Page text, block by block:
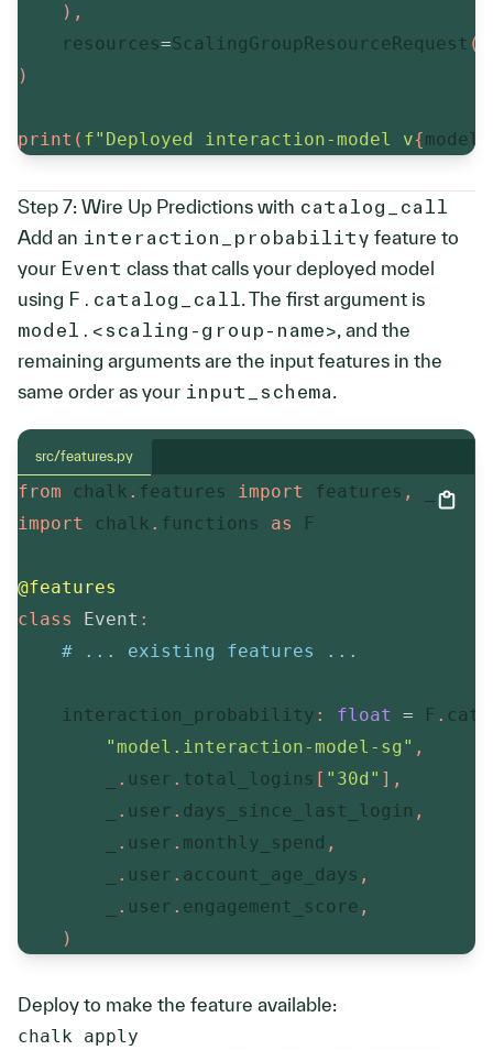
) ,
    resources
=ScalingGroupResourceRequest (
)
print ( f"Deployed interaction-model v{
Step 7: Wire Up Predictions with catalog_call
Add an interaction_probability feature to
your Event class that calls your deployed model
using F.catalog_call. The first argument is
model.<scaling-group-name>, and the
remaining arguments are the input features in the
same order as your input_schema.
src/features.py
from chalk . features import features ,
import
chalk . functions as F
@features
class
Event :
# ... existing features ...
    interaction_probability
: float = F .
"model.interaction-model-sg" ,
. user . total_logins [ "30d" ] ,
. user . days_since_last_login ,
. user . monthly_spend ,
. user . account_age_days ,
. user . engagement_score ,
)
Deploy to make the feature available:
chalk apply